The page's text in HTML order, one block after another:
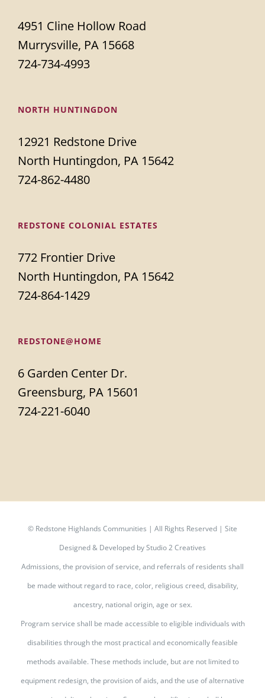
4951 Cline Hollow Road
Murrysville, PA 15668
724-734-4993
NORTH HUNTINGDON
12921 Redstone Drive
North Huntingdon, PA 15642
724-862-4480
REDSTONE COLONIAL ESTATES
772 Frontier Drive
North Huntingdon, PA 15642
724-864-1429
REDSTONE@HOME
6 Garden Center Dr.
Greensburg, PA 15601
724-221-6040
© Redstone Highlands Communities | All Rights Reserved | Site
Designed & Developed byStudio 2 Creatives
Admissions, the provision of service, and referrals of residents shall
be made without regard to race, color, religious creed, disability,
ancestry, national origin, age or sex.
Program service shall be made accessible to eligible individuals with
disabilities through the most practical and economically feasible
methods available. These methods include, but are not limited to
equipment redesign, the provision of aids, and the use of alternative